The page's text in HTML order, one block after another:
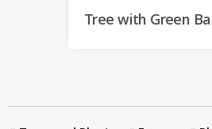
Tree with Green